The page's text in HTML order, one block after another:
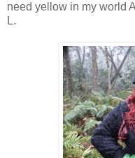
need yellow in my world
L.